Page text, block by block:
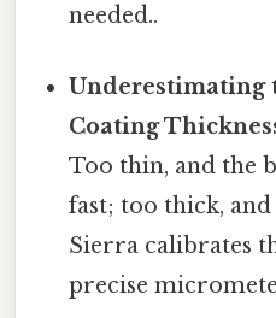
needed..
Underestimating
Coating
Too thin, and the
fast; too thick,
Sierra calibrates
precise